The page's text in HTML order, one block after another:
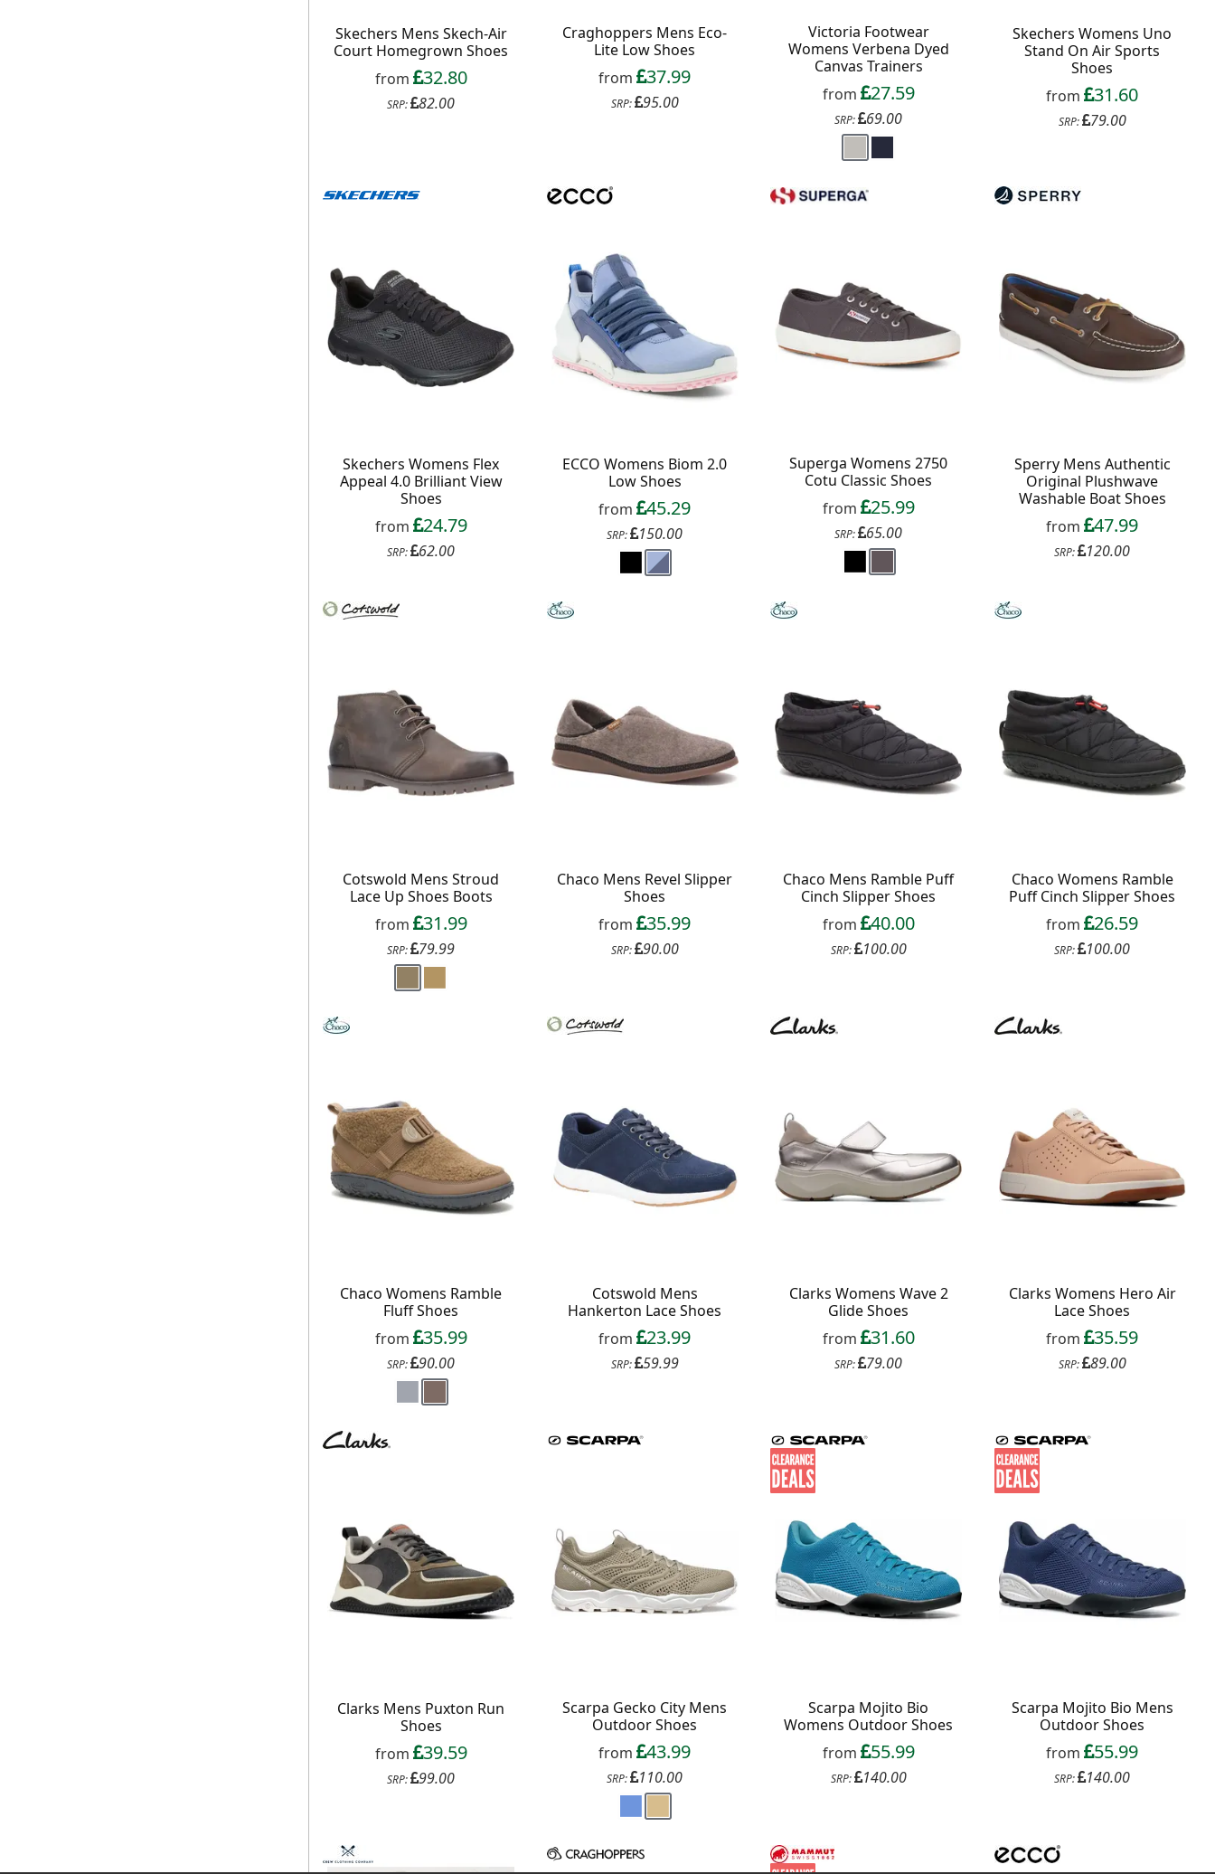
Skechers Mens Skech-Air
Court Homegrown Shoes
from
32.80
SRP: 82.00
Craghoppers Mens Eco-
Lite Low Shoes
from 37.99
SRP: 95.00
Victoria Footwear
Womens Verbena Dyed
Canvas Trainers
from
27.59
SRP: 69.00
Skechers Womens Uno
Stand On Air Sports
Shoes
from 31.60
SRP: 79.00
Skechers Womens Flex
Appeal 4.0 Brilliant View
Shoes
from
24.79
SRP: 62.00
ECCO Womens Biom 2.0
Low Shoes
from 45.29
SRP: 150.00
Superga Womens 2750
Cotu Classic Shoes
from
25.99
SRP: 65.00
Sperry Mens Authentic
Original Plushwave
Washable Boat Shoes
from 47.99
SRP: 120.00
Cotswold Mens Stroud
Lace Up Shoes Boots
from
31.99
SRP: 79.99
Chaco Mens Revel Slipper
Shoes
from 35.99
SRP: 90.00
Chaco Mens Ramble Puff
Cinch Slipper Shoes
from
40.00
SRP: 100.00
Chaco Womens Ramble
Puff Cinch Slipper Shoes
from 26.59
SRP: 100.00
Chaco Womens Ramble
Fluff Shoes
from
35.99
SRP: 90.00
Cotswold Mens
Hankerton Lace Shoes
from 23.99
SRP: 59.99
Clarks Womens Wave 2
Glide Shoes
from
31.60
SRP: 79.00
Clarks Womens Hero Air
Lace Shoes
from 35.59
SRP: 89.00
Clarks Mens Puxton Run
Shoes
from
39.59
SRP: 99.00
Scarpa Gecko City Mens
Outdoor Shoes
from 43.99
SRP: 110.00
Scarpa Mojito Bio
Womens Outdoor Shoes
from
55.99
SRP: 140.00
Scarpa Mojito Bio Mens
Outdoor Shoes
from 55.99
SRP: 140.00
On your next order over £50
When you sign up to our newsletter
Continue